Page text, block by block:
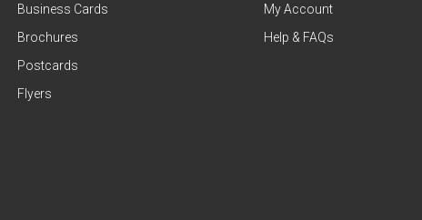
Business Cards
Brochures
Postcards
Flyers
My Account
Help & FAQs